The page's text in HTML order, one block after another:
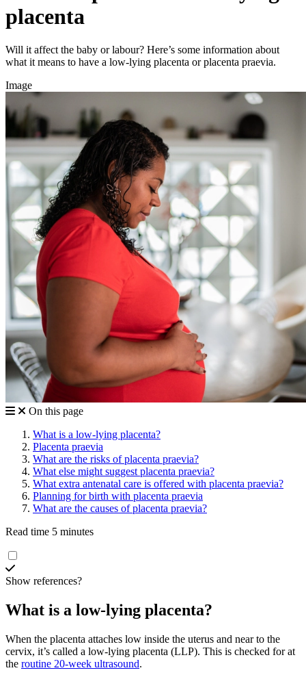
placenta
Will it affect the baby or labour? Here’s some information about
what it means to have a low-lying placenta or placenta praevia.
Image
On this page
What is a low-lying placenta?
Placenta praevia
What are the risks of placenta praevia?
What else might suggest placenta praevia?
What extra antenatal care is offered with placenta praevia?
Planning for birth with placenta praevia
What are the causes of placenta praevia?
Read time 5 minutes
Show references?
What is a low-lying placenta?
When the placenta attaches low inside the uterus and near to the
cervix, it’s called a low-lying placenta (LLP). This is checked for at
the routine 20-week ultrasound.